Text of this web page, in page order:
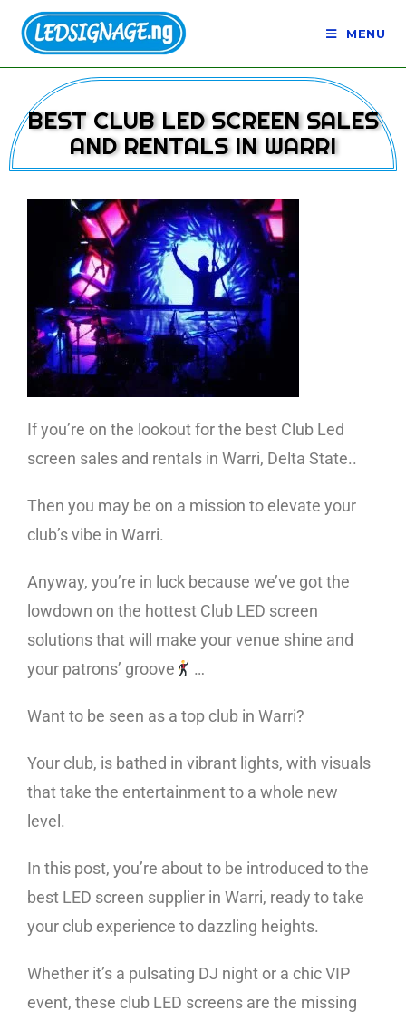
MENU
BEST CLUB LED SCREEN SALES
AND RENTALS IN WARRI
If you’re on the lookout for the best Club Led
screen sales and rentals in Warri, Delta State..
Then you may be on a mission to elevate your
club’s vibe in Warri.
Anyway, you’re in luck because we’ve got the
lowdown on the hottest Club LED screen
solutions that will make your venue shine and
your patrons’ groove
…
Want to be seen as a top club in Warri?
Your club, is bathed in vibrant lights, with visuals
that take the entertainment to a whole new
level.
In this post, you’re about to be introduced to the
best LED screen supplier in Warri, ready to take
your club experience to dazzling heights.
Whether it’s a pulsating DJ night or a chic VIP
event, these club LED screens are the missing